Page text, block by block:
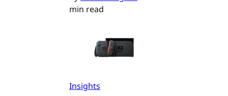
min read
Insights